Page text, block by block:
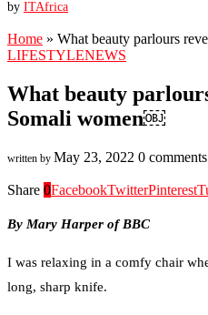
by ITAfrica
Home » What beauty parlours
LIFESTYLENEWS
What beauty
Somali women￼
written by May 23, 2022 0 comments
Share 0FacebookTwitterPinterest
By Mary Harper of BBC
I was relaxing in a comfy chair
long, sharp knife.